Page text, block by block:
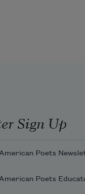
Sign Up
Poets
Poets